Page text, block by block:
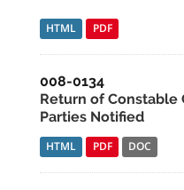
HTML PDF
008-0134
Return of Constable
Parties Notified
HTML PDF DOC